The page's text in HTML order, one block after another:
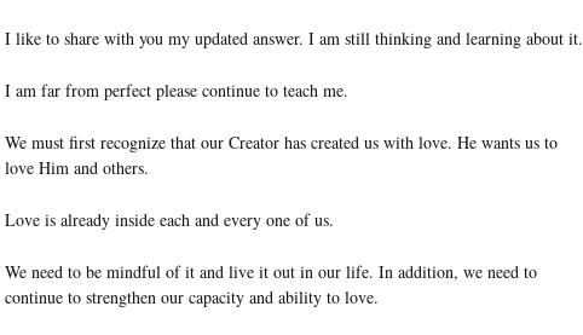
I like to share with you my updated answer. I am still thinking and learning about it.
I am far from perfect please continue to teach me.
We must first recognize that our Creator has created us with love. He wants us to
love Him and others.
Love is already inside each and every one of us.
We need to be mindful of it and live it out in our life. In addition, we need to
continue to strengthen our capacity and ability to love.